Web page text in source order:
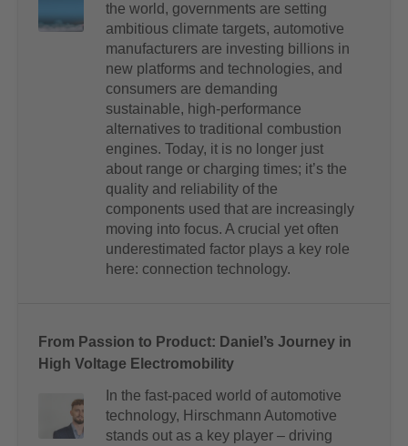
the world, governments are setting
ambitious climate targets, automotive
manufacturers are investing billions in
new platforms and technologies, and
consumers are demanding
sustainable, high-performance
alternatives to traditional combustion
engines. Today, it is no longer just
about range or charging times; it’s the
quality and reliability of the
components used that are increasingly
moving into focus. A crucial yet often
underestimated factor plays a key role
here: connection technology.
From Passion to Product: Daniel’s Journey in
High Voltage Electromobility
In the fast-paced world of automotive
technology, Hirschmann Automotive
stands out as a key player – driving